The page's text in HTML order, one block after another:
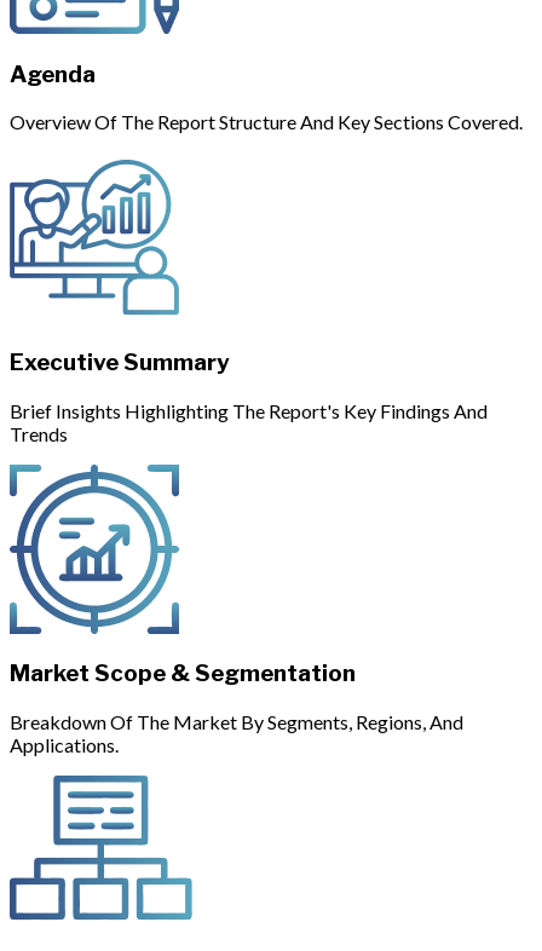
Agenda
Overview Of The Report Structure And Key Sections Covered.
Executive Summary
Brief Insights Highlighting The Report's Key Findings And
Trends
Market Scope & Segmentation
Breakdown Of The Market By Segments, Regions, And
Applications.